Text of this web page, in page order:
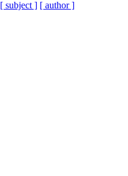
[ subject ] [ author ]